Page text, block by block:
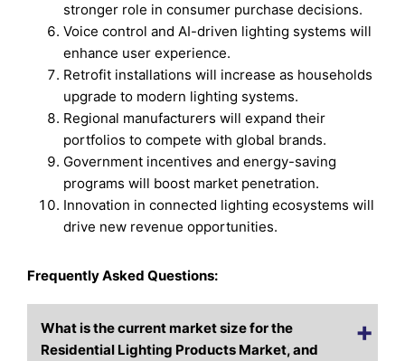
stronger role in consumer purchase decisions.
Voice control and AI-driven lighting systems will
enhance user experience.
Retrofit installations will increase as households
upgrade to modern lighting systems.
Regional manufacturers will expand their
portfolios to compete with global brands.
Government incentives and energy-saving
programs will boost market penetration.
Innovation in connected lighting ecosystems will
drive new revenue opportunities.
Frequently Asked Questions:
What is the current market size for the
Residential Lighting Products Market, and